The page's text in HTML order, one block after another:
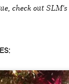
check out SLM's